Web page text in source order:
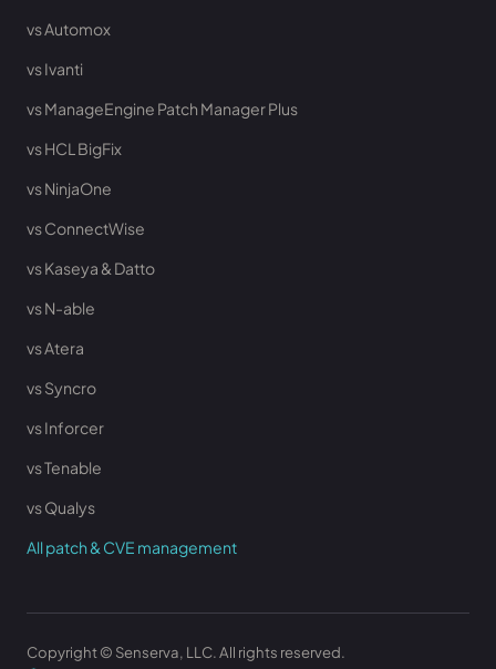
vs Automox
vs Ivanti
vs ManageEngine Patch Manager Plus
vs HCL BigFix
vs NinjaOne
vs ConnectWise
vs Kaseya & Datto
vs N-able
vs Atera
vs Syncro
vs Inforcer
vs Tenable
vs Qualys
All patch & CVE management
Copyright © Senserva, LLC. All rights reserved.